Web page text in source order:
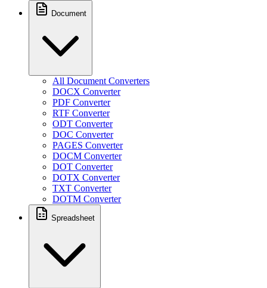
Document
All Document Converters
DOCX Converter
PDF Converter
RTF Converter
ODT Converter
DOC Converter
PAGES Converter
DOCM Converter
DOT Converter
DOTX Converter
TXT Converter
DOTM Converter
Spreadsheet